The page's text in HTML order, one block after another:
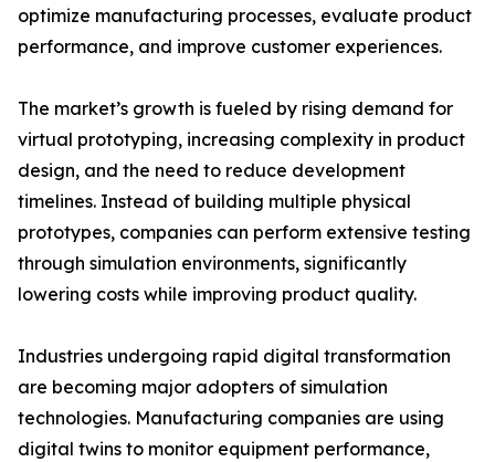
optimize manufacturing processes, evaluate product
performance, and improve customer experiences.
The market’s growth is fueled by rising demand for
virtual prototyping, increasing complexity in product
design, and the need to reduce development
timelines. Instead of building multiple physical
prototypes, companies can perform extensive testing
through simulation environments, significantly
lowering costs while improving product quality.
Industries undergoing rapid digital transformation
are becoming major adopters of simulation
technologies. Manufacturing companies are using
digital twins to monitor equipment performance,